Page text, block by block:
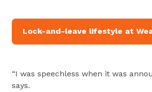
Lock-and-leave lifestyle at
“I was speechless when it was
says.